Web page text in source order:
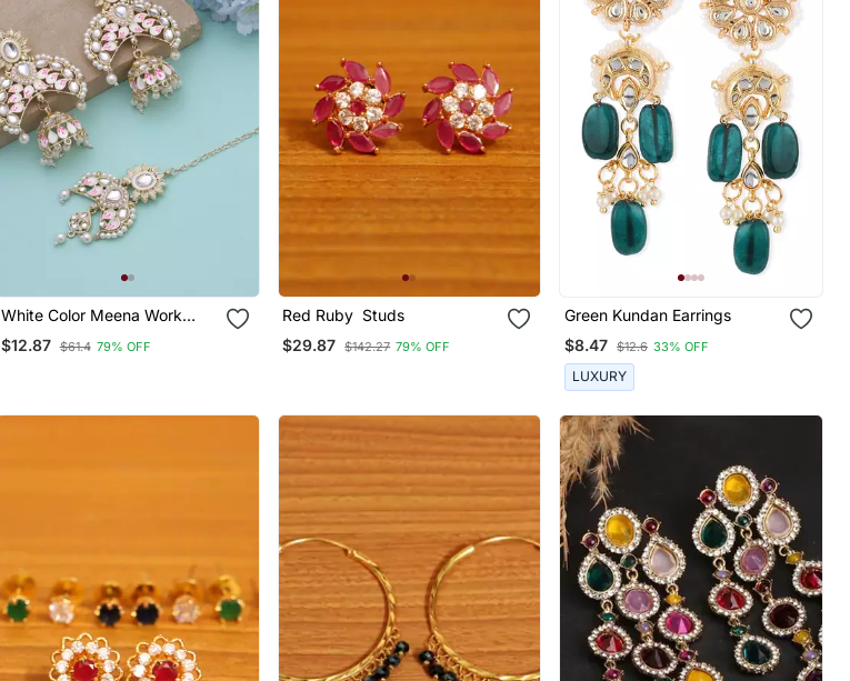
White Color Meena Work
Kundan Earrings Tikka Set
$12.87 $61.4 79% OFF
Red Ruby Studs
$29.87 $142.27 79% OFF
Green Kundan Earrings
$8.47 $12.6 33% OFF
LUXURY